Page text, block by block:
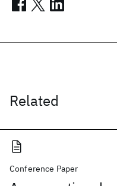
Related
Conference Paper